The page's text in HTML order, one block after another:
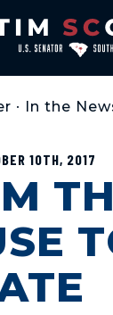
• In the
10TH, 2017